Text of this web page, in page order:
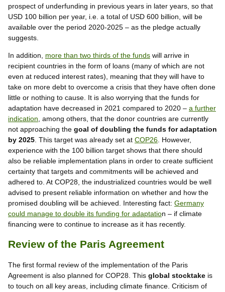
prospect of underfunding in previous years in later years, so that
USD 100 billion per year, i.e. a total of USD 600 billion, will be
available over the period 2020-2025 – as the pledge actually
suggests.
In addition, more than two thirds of the funds will arrive in
recipient countries in the form of loans (many of which are not
even at reduced interest rates), meaning that they will have to
take on more debt to overcome a crisis that they have often done
little or nothing to cause. It is also worrying that the funds for
adaptation have decreased in 2021 compared to 2020 – a further
indication , among others, that the donor countries are currently
not approaching the goal of doubling the funds for adaptation
by 2025 . This target was already set at COP26 . However,
experience with the 100 billion target shows that there should
also be reliable implementation plans in order to create sufficient
certainty that targets and commitments will be achieved and
adhered to. At COP28, the industrialized countries would be well
advised to present reliable information on whether and how the
promised doubling will be achieved. Interesting fact: Germany
could manage to double its funding for adaptation – if climate
financing were to continue to increase as it has recently.
Review of the Paris Agreement
The first formal review of the implementation of the Paris
Agreement is also planned for COP28. This global stocktake is
to touch on all key areas, including climate finance. Criticism of